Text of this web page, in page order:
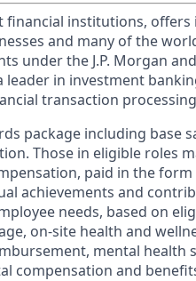
financial institutions,
and many of the
under the J.P. Morgan
leader in investment
transaction
package including base
Those in eligible roles
paid in the
achievements and
needs, based on
on-site health and
mental health
compensation and